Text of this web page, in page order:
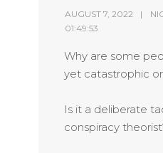
AUGUST 7, 2022
01:49:53
Why are some
yet catastrophic
Is it a deliberate
conspiracy